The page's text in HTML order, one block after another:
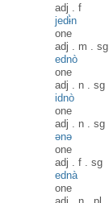
adj . f
jedɨ̀n
one
adj . m . sg
ednò
one
adj . n . sg
idnò
one
adj . n . sg
ənə
one
adj . f . sg
ednà
one